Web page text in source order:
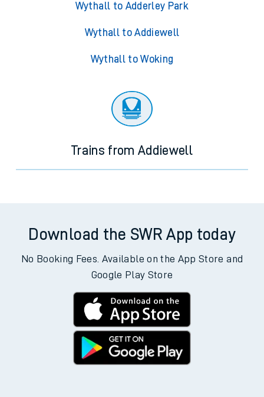
Wythall to Adderley Park
Wythall to Addiewell
Wythall to Woking
Trains from Addiewell
Download the SWR App today
No Booking Fees. Available on the App Store and
Google Play Store